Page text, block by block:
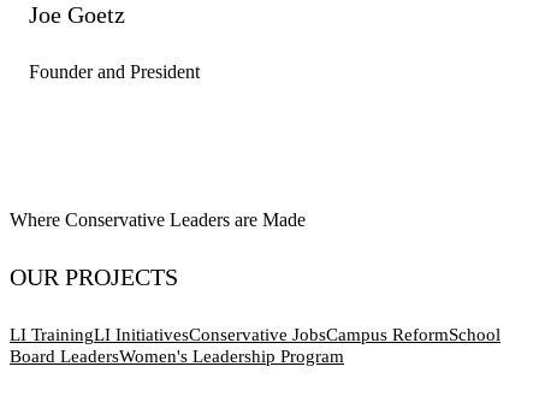
Joe Goetz
Founder and President
Where Conservative Leaders are Made
OUR PROJECTS
LI TrainingLI InitiativesConservative JobsCampus ReformSchool
Board LeadersWomen's Leadership Program